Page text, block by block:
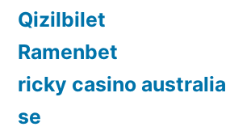
Qizilbilet
Ramenbet
ricky casino australia
se